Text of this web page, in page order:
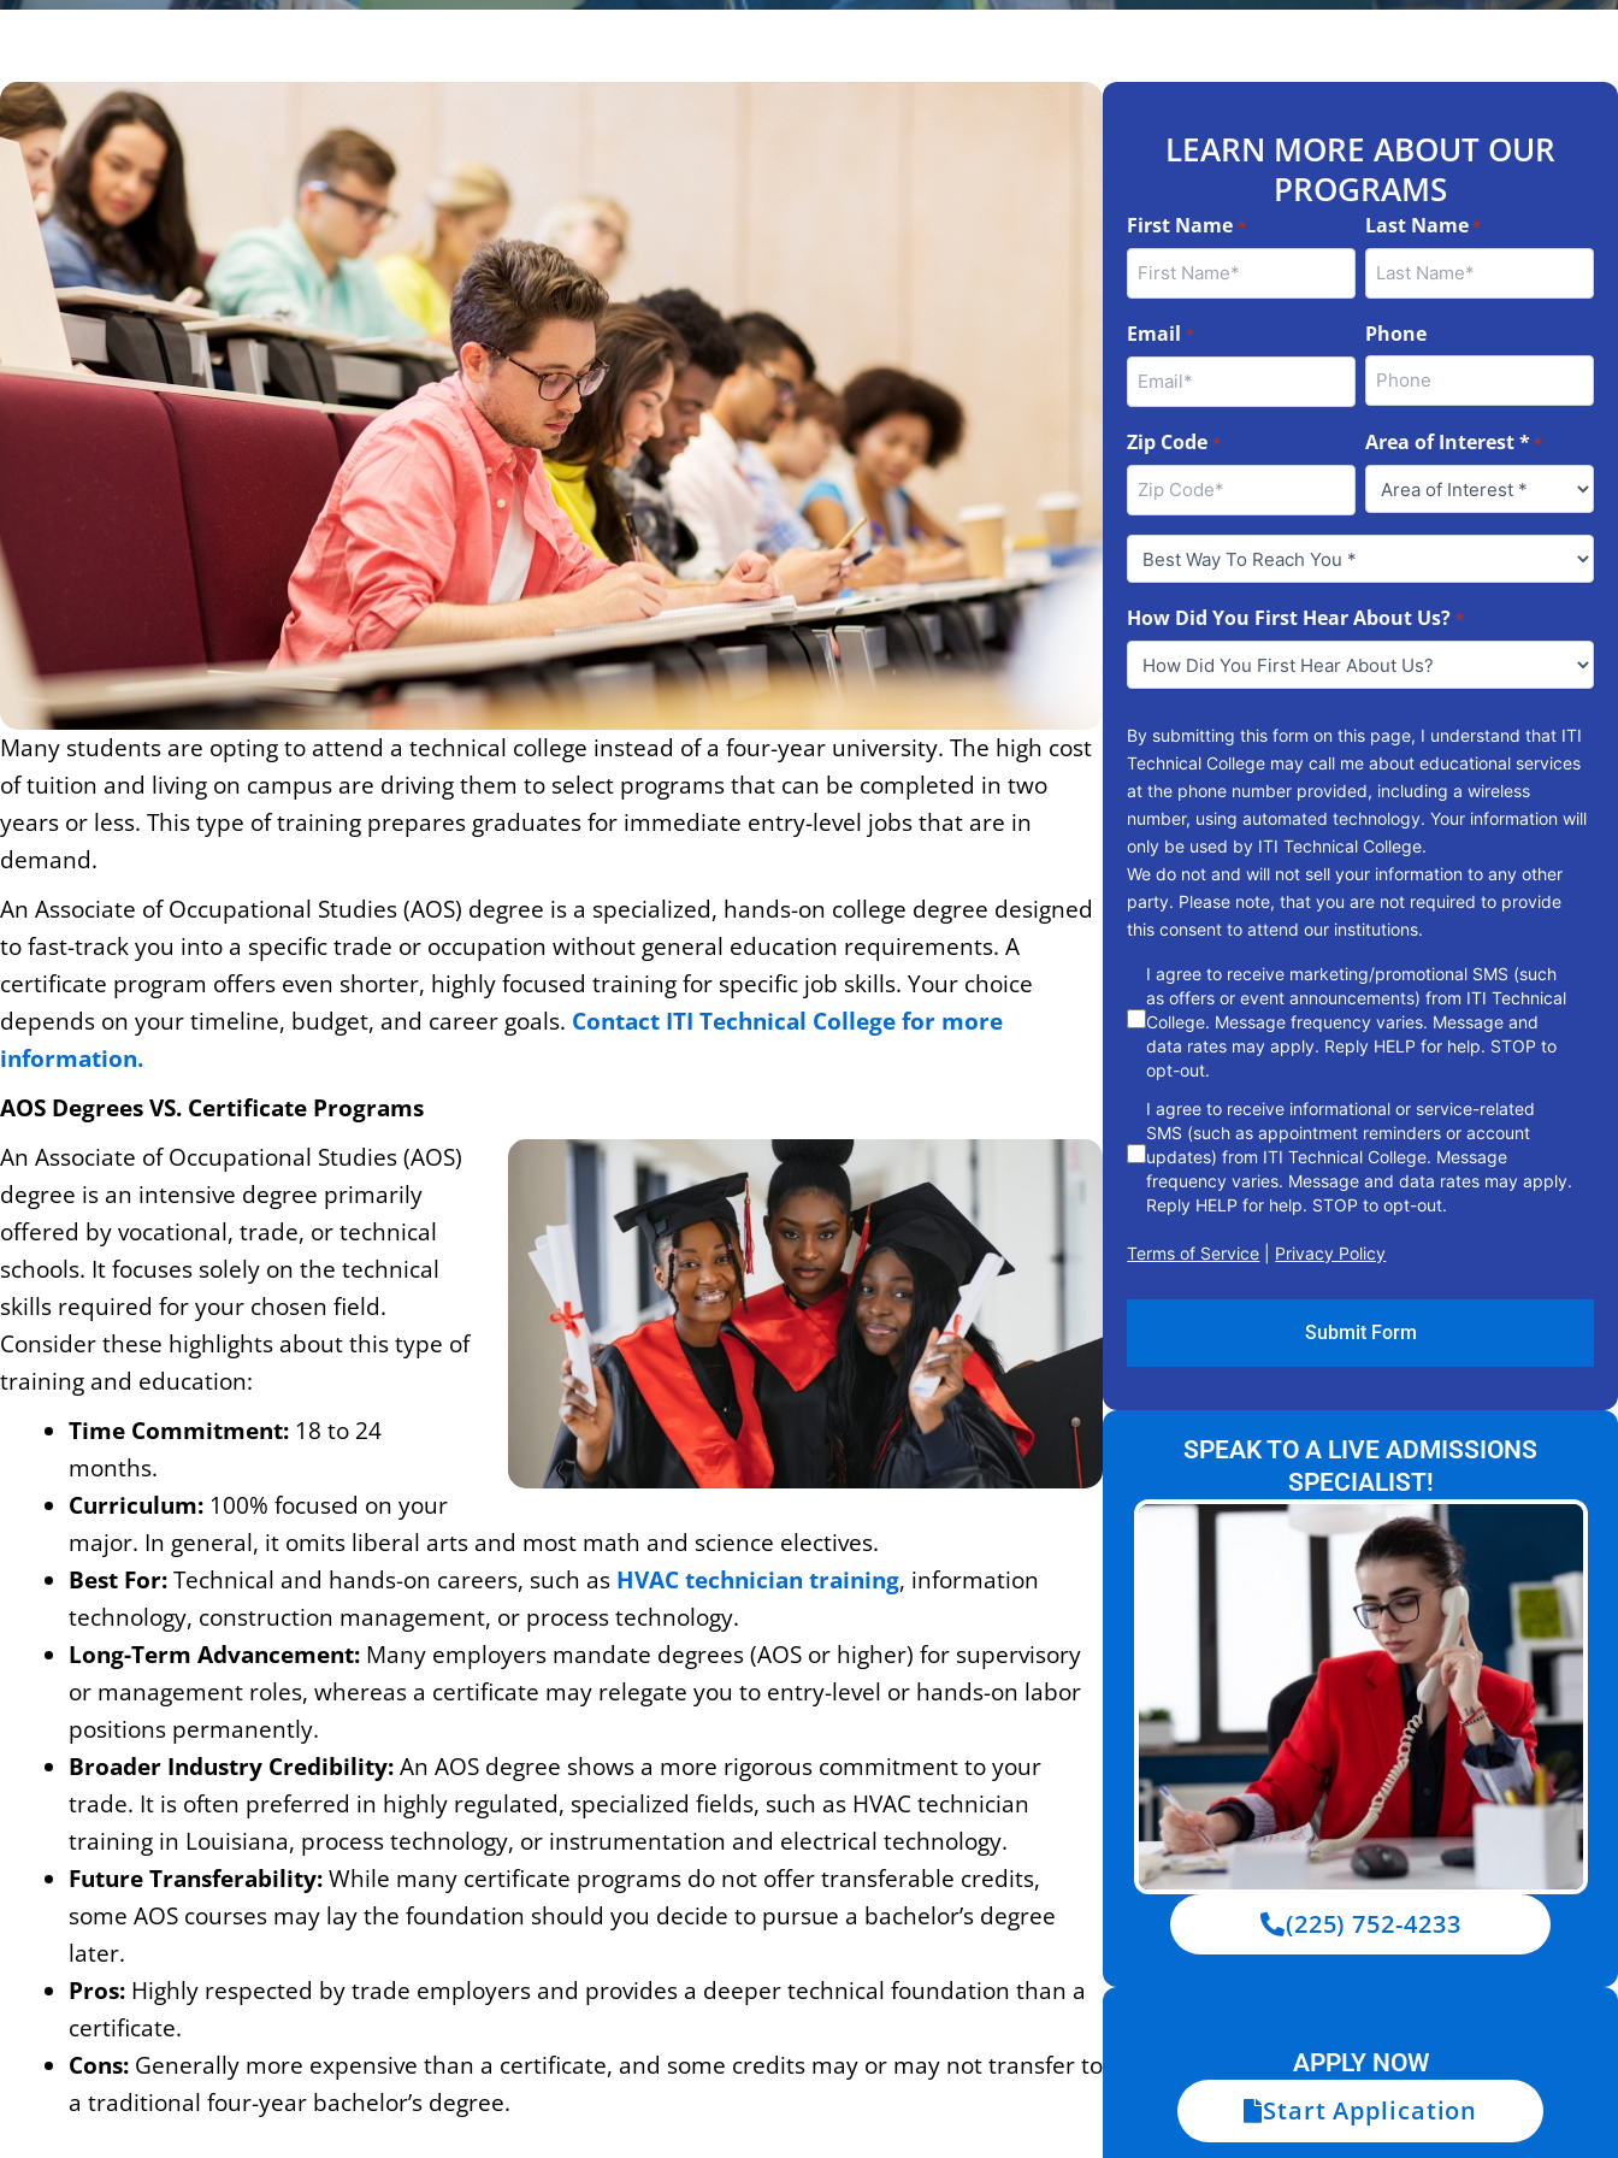
Many students are opting to attend a technical college instead of a four-year university. The high cost
of tuition and living on campus are driving them to select programs that can be completed in two
years or less. This type of training prepares graduates for immediate entry-level jobs that are in
demand.
An Associate of Occupational Studies (AOS) degree is a specialized, hands-on college degree designed
to fast-track you into a specific trade or occupation without general education requirements. A
certificate program offers even shorter, highly focused training for specific job skills. Your choice
depends on your timeline, budget, and career goals. Contact ITI Technical College for more
information.
AOS Degrees VS. Certificate Programs
An Associate of Occupational Studies (AOS)
degree is an intensive degree primarily
offered by vocational, trade, or technical
schools. It focuses solely on the technical
skills required for your chosen field.
Consider these highlights about this type of
training and education:
Time Commitment: 18 to 24
months.
Curriculum: 100% focused on your
major. In general, it omits liberal arts and most math and science electives.
Best For:Technical and hands-on careers, such as HVAC technician training, information
technology, construction management, or process technology.
Long-Term Advancement: Many employers mandate degrees (AOS or higher) for supervisory
or management roles, whereas a certificate may relegate you to entry-level or hands-on labor
positions permanently.
Broader Industry Credibility:An AOS degree shows a more rigorous commitment to your
trade. It is often preferred in highly regulated, specialized fields, such as HVAC technician
training in Louisiana, process technology, or instrumentation and electrical technology.
Future Transferability:While many certificate programs do not offer transferable credits,
some AOS courses may lay the foundation should you decide to pursue a bachelor’s degree
later.
Pros: Highly respected by trade employers and provides a deeper technical foundation than a
certificate.
Cons: Generally more expensive than a certificate, and some credits may or may not transfer to
a traditional four-year bachelor’s degree.
LEARN MORE ABOUT OUR
PROGRAMS
First Name * Last Name*
Email * Phone
Zip Code * Area of Interest **
Best
Way
Reach
You
How Did You First Hear About Us? *
By submitting this form on this page, I understand that ITI
Technical College may call me about educational services
at the phone number provided, including a wireless
number, using automated technology. Your information will
only be used by ITI Technical College.
We do not and will not sell your information to any other
party. Please note, that you are not required to provide
this consent to attend our institutions.
consent
I agree to receive marketing/promotional SMS (such
as offers or event announcements) from ITI Technical
College. Message frequency varies. Message and
data rates may apply. Reply HELP for help. STOP to
opt-out.
I agree to receive informational or service-related
SMS (such as appointment reminders or account
updates) from ITI Technical College. Message
frequency varies. Message and data rates may apply.
Reply HELP for help. STOP to opt-out.
Terms of Service Privacy Policy
SPEAK TO A LIVE ADMISSIONS
SPECIALIST!
(225) 752-4233
APPLY NOW
Start Application